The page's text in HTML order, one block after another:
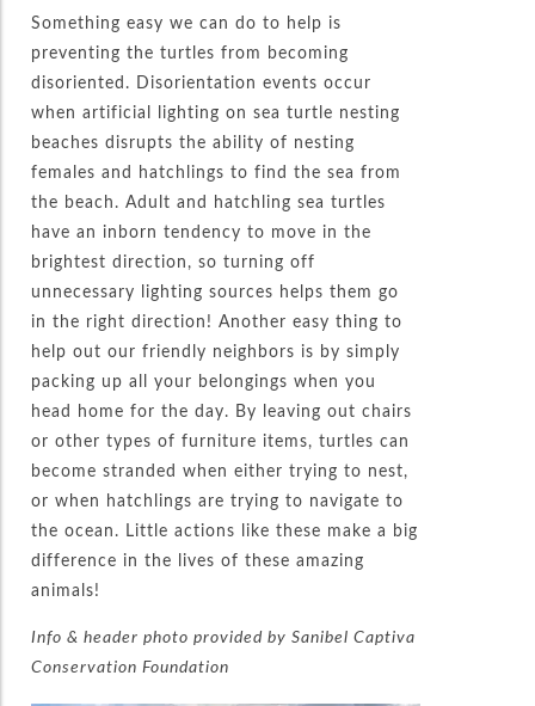
Something easy we can do to help is
preventing the turtles from becoming
disoriented. Disorientation events occur
when artificial lighting on sea turtle nesting
beaches disrupts the ability of nesting
females and hatchlings to find the sea from
the beach. Adult and hatchling sea turtles
have an inborn tendency to move in the
brightest direction, so turning off
unnecessary lighting sources helps them go
in the right direction! Another easy thing to
help out our friendly neighbors is by simply
packing up all your belongings when you
head home for the day. By leaving out chairs
or other types of furniture items, turtles can
become stranded when either trying to nest,
or when hatchlings are trying to navigate to
the ocean. Little actions like these make a big
difference in the lives of these amazing
animals!
Info & header photo provided by Sanibel Captiva
Conservation Foundation